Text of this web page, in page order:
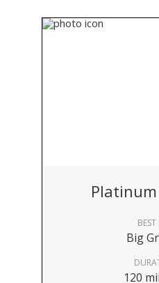
BEST
Big
120